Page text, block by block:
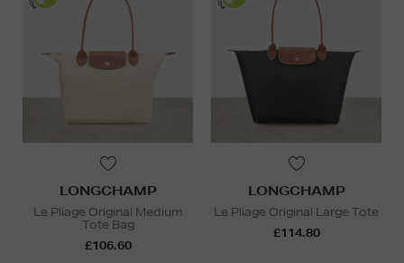
LONGCHAMP
Le Pliage Original Medium
Tote Bag
£106.60
LONGCHAMP
Le Pliage Original Large Tote
£114.80